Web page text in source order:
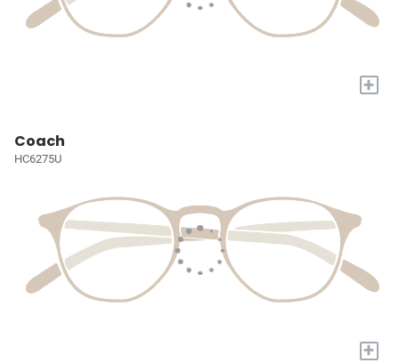
+
Coach
HC6275U
+